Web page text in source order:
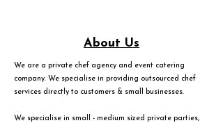
About Us
We are a private chef agency and event catering
company. We specialise in providing outsourced chef
services directly to customers & small businesses.
We specialise in small - medium sized private parties,